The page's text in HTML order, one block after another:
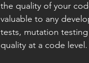
the quality of your
valuable to any
tests, mutation
quality at a code level.